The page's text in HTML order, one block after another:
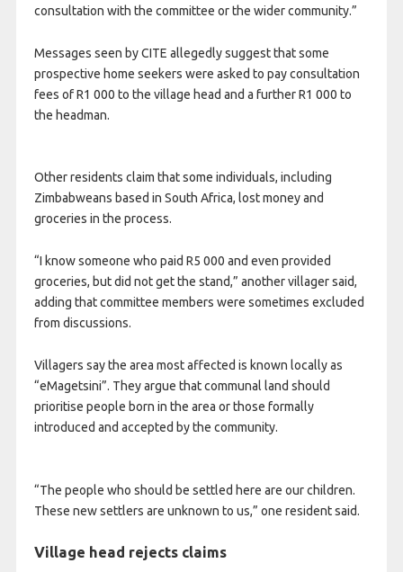
consultation with the committee or the wider community.”
Messages seen by CITE allegedly suggest that some
prospective home seekers were asked to pay consultation
fees of R1 000 to the village head and a further R1 000 to
the headman.
Other residents claim that some individuals, including
Zimbabweans based in South Africa, lost money and
groceries in the process.
“I know someone who paid R5 000 and even provided
groceries, but did not get the stand,” another villager said,
adding that committee members were sometimes excluded
from discussions.
Villagers say the area most affected is known locally as
“eMagetsini”. They argue that communal land should
prioritise people born in the area or those formally
introduced and accepted by the community.
“The people who should be settled here are our children.
These new settlers are unknown to us,” one resident said.
Village head rejects claims